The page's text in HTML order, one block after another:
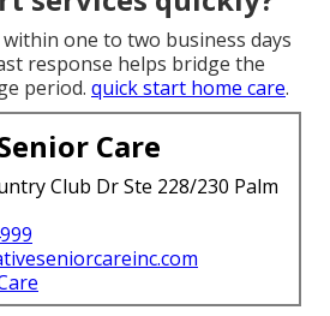
one to two business days
response helps bridge the
period. quick start home care.
Care
Club Dr Ste 228/230 Palm